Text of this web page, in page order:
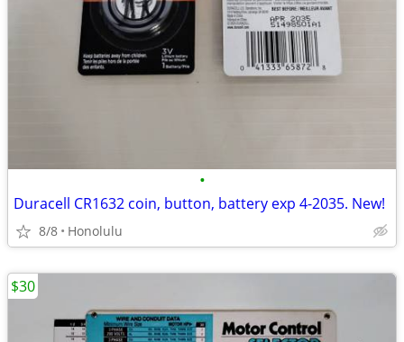
•
Duracell CR1632 coin, button, battery exp 4-2035. New!
8/8 Honolulu
$30